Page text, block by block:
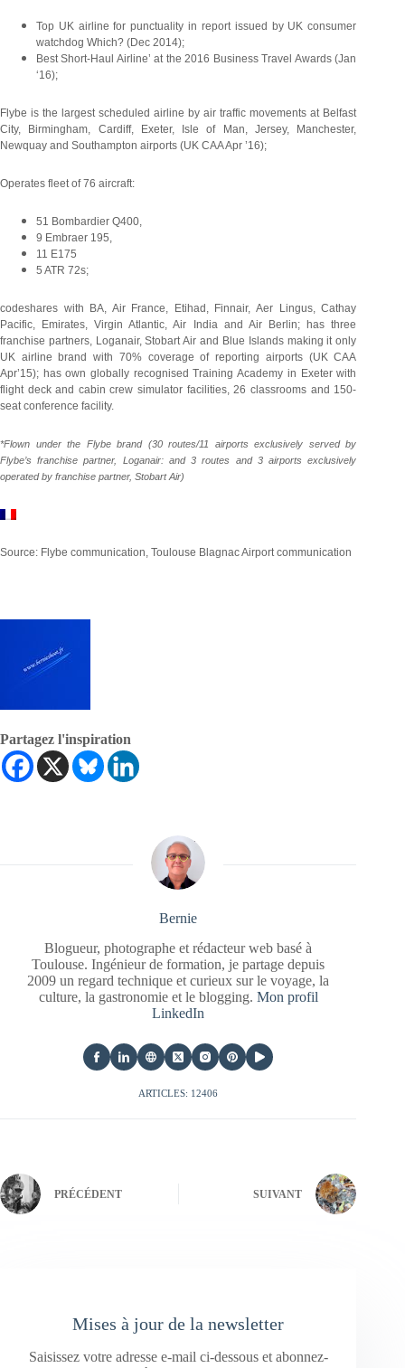
Top UK airline for punctuality in report issued by UK consumer
watchdog Which? (Dec 2014);
Best Short-Haul Airline’ at the 2016 Business Travel Awards (Jan
‘16);
Flybe is the largest scheduled airline by air traffic movements at Belfast
City, Birmingham, Cardiff, Exeter, Isle of Man, Jersey, Manchester,
Newquay and Southampton airports (UK CAA Apr ’16);
Operates fleet of 76 aircraft:
51 Bombardier Q400,
9 Embraer 195,
11 E175
5 ATR 72s;
codeshares with BA, Air France, Etihad, Finnair, Aer Lingus, Cathay
Pacific, Emirates, Virgin Atlantic, Air India and Air Berlin; has three
franchise partners, Loganair, Stobart Air and Blue Islands making it only
UK airline brand with 70% coverage of reporting airports (UK CAA
Apr’15); has own globally recognised Training Academy in Exeter with
flight deck and cabin crew simulator facilities, 26 classrooms and 150-
seat conference facility.
*Flown under the Flybe brand (30 routes/11 airports exclusively served by
Flybe’s franchise partner, Loganair: and 3 routes and 3 airports exclusively
operated by franchise partner, Stobart Air)
Source: Flybe communication, Toulouse Blagnac Airport communication
Partagez l'inspiration
Bernie
Blogueur, photographe et rédacteur web basé à
Toulouse. Ingénieur de formation, je partage depuis
2009 un regard technique et curieux sur le voyage, la
culture, la gastronomie et le blogging. Mon profil
LinkedIn
ARTICLES: 12406
PRÉCÉDENT SUIVANT
Mises à jour de la newsletter
Saisissez votre adresse e-mail ci-dessous et abonnez-